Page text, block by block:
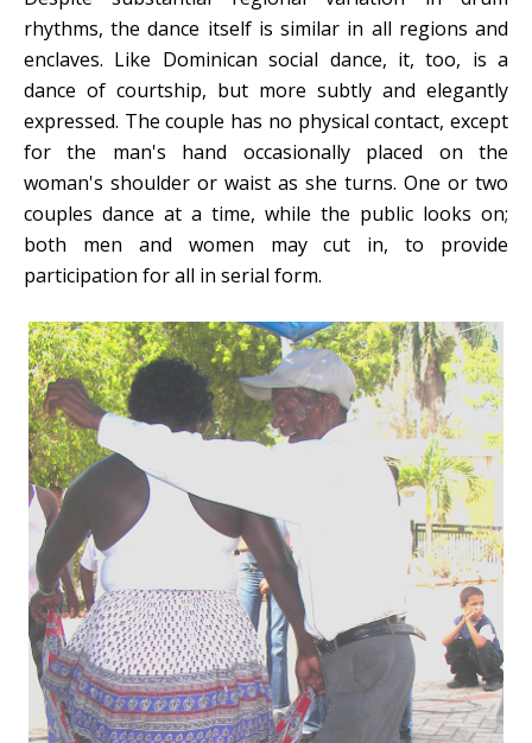
rhythms, the dance itself is similar in all regions and
enclaves. Like Dominican social dance, it, too, is a
dance of courtship, but more subtly and elegantly
expressed. The couple has no physical contact, except
for the man's hand occasionally placed on the
woman's shoulder or waist as she turns. One or two
couples dance at a time, while the public looks on;
both men and women may cut in, to provide
participation for all in serial form.